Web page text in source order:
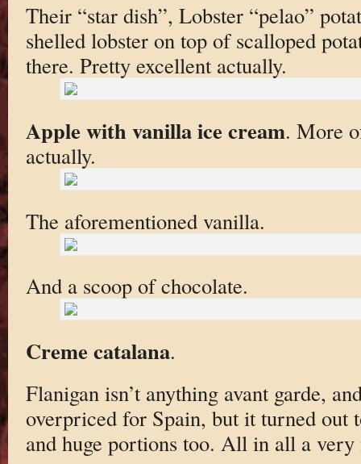
Their “star dish”, Lobster “pelao”
shelled lobster on top of scalloped
there. Pretty excellent actually.
Apple with vanilla ice cream. More
actually.
The aforementioned vanilla.
And a scoop of chocolate.
Creme catalana.
Flanigan isn’t anything avant garde,
overpriced for Spain, but it turned
and huge portions too. All in all a very